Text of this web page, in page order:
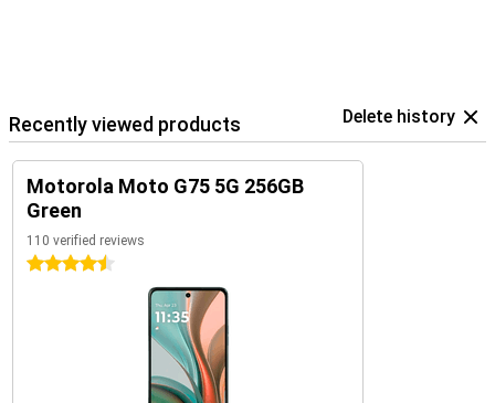
Recently viewed products Delete history
Motorola Moto G75 5G 256GB
Green
110 verified reviews
4.5 stars